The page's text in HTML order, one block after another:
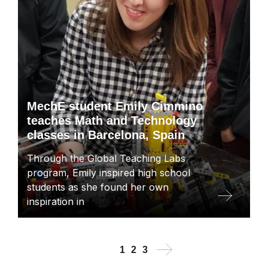
MechE student Emily Cimmino
teaches Math and Technology
classes in Barcelona, Spain
Through the Global Teaching Labs
program, Emily inspired high school
students as she found her own
inspiration in
Pagination
Current
1 Page
2 Page
3
Next